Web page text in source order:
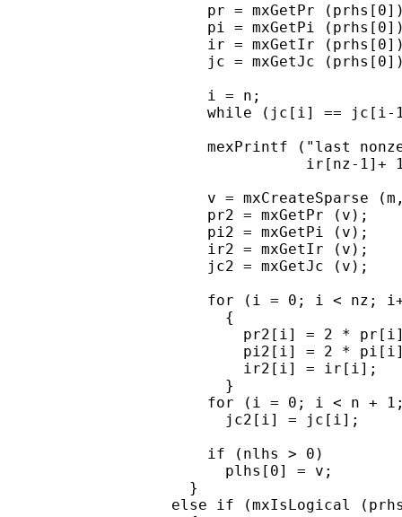
pr = mxGetPr
pi = mxGetPi
ir = mxGetIr
jc = mxGetJc
      i = n;
while (jc[i] ==
mexPrintf ("last
ir[nz-1]+
v = mxCreateSparse
      pr2 = mxGetPr (v);
      pi2 = mxGetPi (v);
      ir2 = mxGetIr (v);
      jc2 = mxGetJc (v);
for (i = 0; i < nz;
        {
pr2[i] = 2 *
pi2[i] = 2 *
          ir2[i] = ir[i];
        }
for (i = 0; i < n +
        jc2[i] = jc[i];
      if (nlhs > 0)
        plhs[0] = v;
    }
else if (mxIsLogical